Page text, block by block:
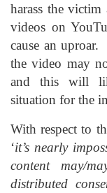
harass the
videos on
cause an uproar.
the video may
and this will
situation for the
With respect to
‘it’s nearly
content may/
distributed